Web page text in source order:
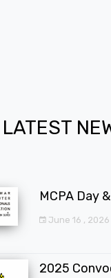
LATEST
MCPA Day
June 16 , 2026
2025